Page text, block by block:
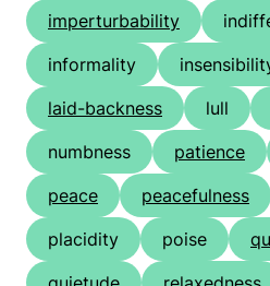
imperturbability
informality
laid-backness
lull
numbness
patience
peace
peacefulness
placidity
poise